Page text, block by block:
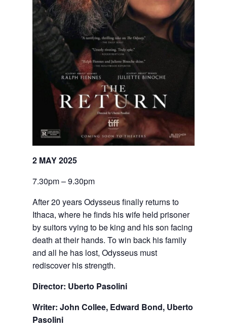
2 MAY 2025
7.30pm – 9.30pm
After 20 years Odysseus finally returns to
Ithaca, where he finds his wife held prisoner
by suitors vying to be king and his son facing
death at their hands. To win back his family
and all he has lost, Odysseus must
rediscover his strength.
Director: Uberto Pasolini
Writer: John Collee, Edward Bond, Uberto
Pasolini